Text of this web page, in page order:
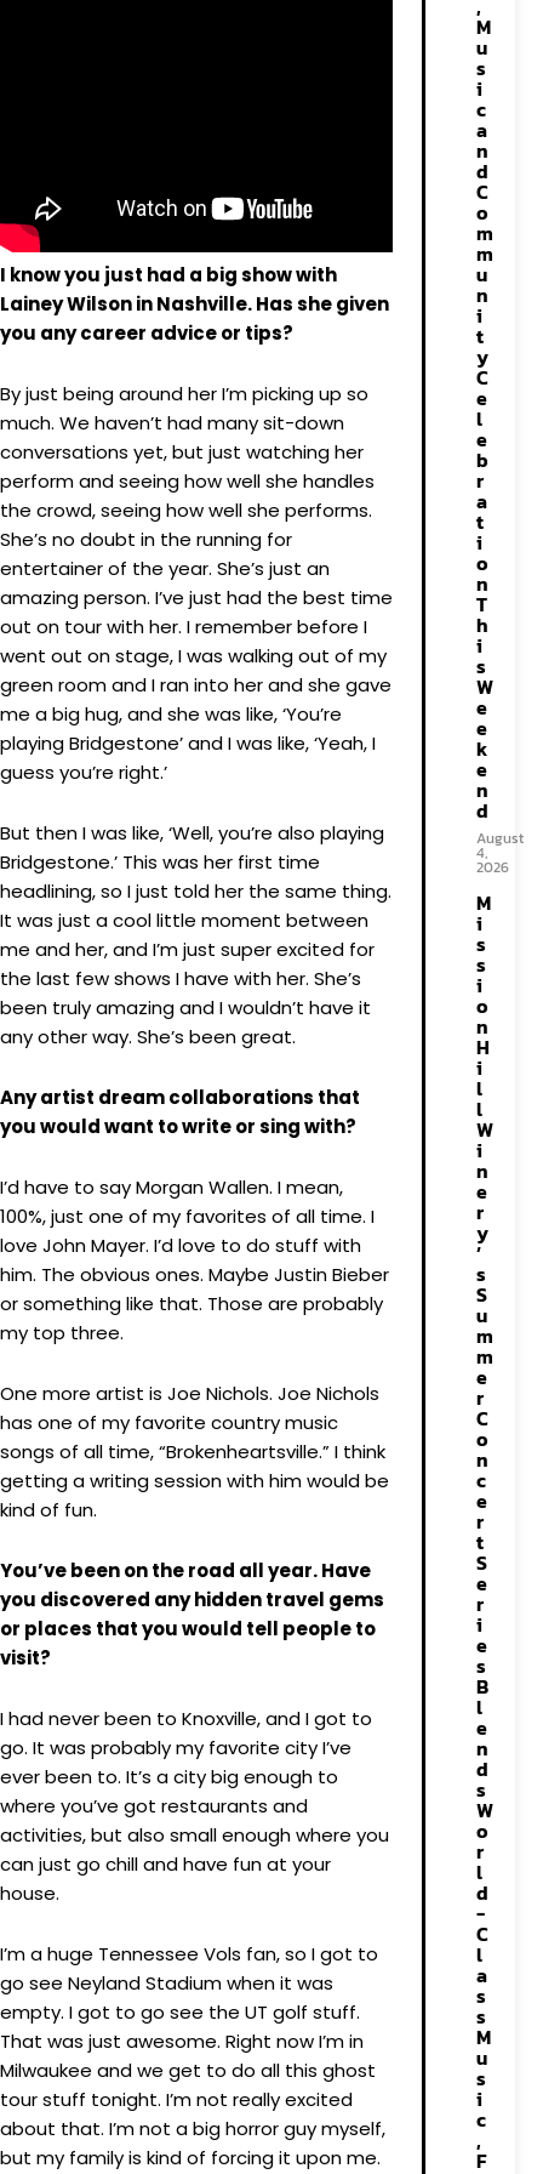
I know you just had a big show with
Lainey Wilson in Nashville. Has she given
you any career advice or tips?
By just being around her I’m picking up so
much. We haven’t had many sit-down
conversations yet, but just watching her
perform and seeing how well she handles
the crowd, seeing how well she performs.
She’s no doubt in the running for
entertainer of the year. She’s just an
amazing person. I’ve just had the best time
out on tour with her. I remember before I
went out on stage, I was walking out of my
green room and I ran into her and she gave
me a big hug, and she was like, ‘You’re
playing Bridgestone’ and I was like, ‘Yeah, I
guess you’re right.’
But then I was like, ‘Well, you’re also playing
Bridgestone.’ This was her first time
headlining, so I just told her the same thing.
It was just a cool little moment between
me and her, and I’m just super excited for
the last few shows I have with her. She’s
been truly amazing and I wouldn’t have it
any other way. She’s been great.
Any artist dream collaborations that
you would want to write or sing with?
I’d have to say Morgan Wallen. I mean,
100%, just one of my favorites of all time. I
love John Mayer. I’d love to do stuff with
him. The obvious ones. Maybe Justin Bieber
or something like that. Those are probably
my top three.
One more artist is Joe Nichols. Joe Nichols
has one of my favorite country music
songs of all time, “Brokenheartsville.” I think
getting a writing session with him would be
kind of fun.
You’ve been on the road all year. Have
you discovered any hidden travel gems
or places that you would tell people to
visit?
I had never been to Knoxville, and I got to
go. It was probably my favorite city I’ve
ever been to. It’s a city big enough to
where you’ve got restaurants and
activities, but also small enough where you
can just go chill and have fun at your
house.
I’m a huge Tennessee Vols fan, so I got to
go see Neyland Stadium when it was
empty. I got to go see the UT golf stuff.
That was just awesome. Right now I’m in
Milwaukee and we get to do all this ghost
tour stuff tonight. I’m not really excited
about that. I’m not a big horror guy myself,
but my family is kind of forcing it upon me.
,
M
u
s
i
c
a
n
d
C
o
m
m
u
n
i
t
y
C
e
l
e
b
r
a
t
i
o
n
T
h
i
s
W
e
e
k
e
n
d
August
4,
2026
M
i
s
s
i
o
n
H
i
l
l
W
i
n
e
r
y
’
s
S
u
m
m
e
r
C
o
n
c
e
r
t
S
e
r
i
e
s
B
l
e
n
d
s
W
o
r
l
d
-
C
l
a
s
s
M
u
s
i
c
,
F